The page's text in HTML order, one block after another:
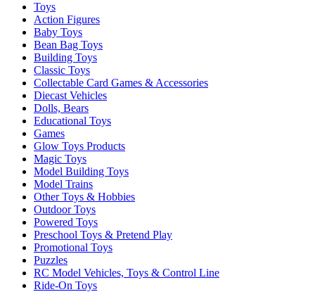
Toys
Action Figures
Baby Toys
Bean Bag Toys
Building Toys
Classic Toys
Collectable Card Games & Accessories
Diecast Vehicles
Dolls, Bears
Educational Toys
Games
Glow Toys Products
Magic Toys
Model Building Toys
Model Trains
Other Toys & Hobbies
Outdoor Toys
Powered Toys
Preschool Toys & Pretend Play
Promotional Toys
Puzzles
RC Model Vehicles, Toys & Control Line
Ride-On Toys